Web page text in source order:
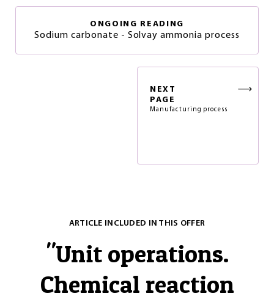
ONGOING READING
Sodium carbonate - Solvay ammonia process
NEXT
PAGE
Manufacturing process
ARTICLE INCLUDED IN THIS OFFER
"Unit operations.
Chemical reaction